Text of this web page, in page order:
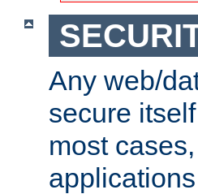
Any web/
secure
most